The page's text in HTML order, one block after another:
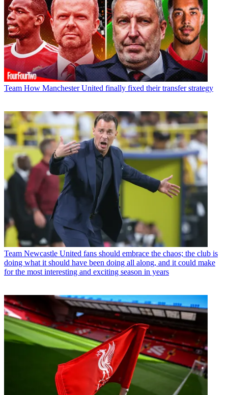
Team How Manchester United finally fixed their transfer strategy
Team Newcastle United fans should embrace the chaos; the club is
doing what it should have been doing all along, and it could make
for the most interesting and exciting season in years